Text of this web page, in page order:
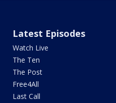
Latest Episodes
Watch Live
The Ten
The Post
Free4All
Last Call